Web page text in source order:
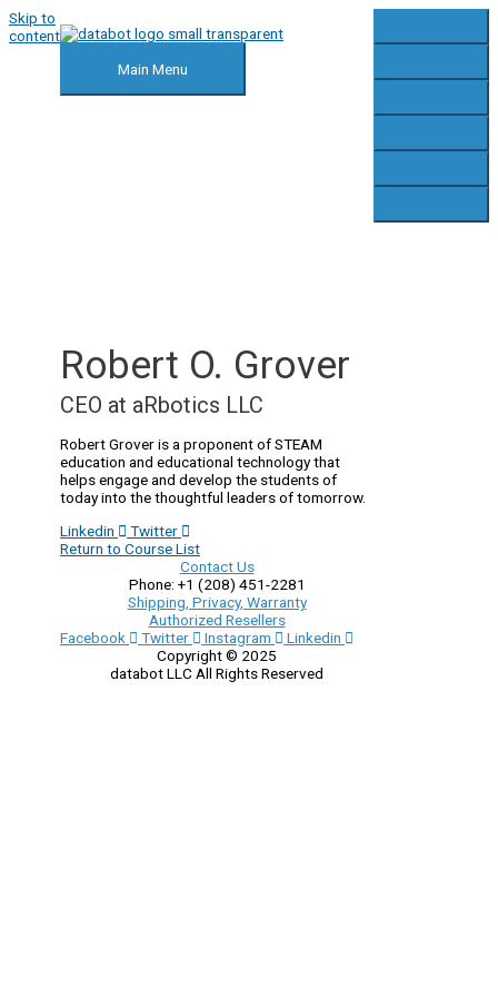
Skip to
content
Main Menu
Robert O. Grover
CEO at aRbotics LLC
Robert Grover is a proponent of STEAM
education and educational technology that
helps engage and develop the students of
today into the thoughtful leaders of tomorrow.
Linkedin
Twitter
Return to Course List
Contact Us
Phone: +1 (208) 451-2281
Shipping, Privacy, Warranty
Authorized Resellers
Facebook
Twitter Instagram
Linkedin
Copyright © 2025
databot LLC All Rights Reserved